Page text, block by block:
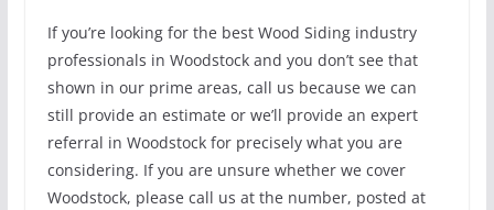
If you’re looking for the best Wood Siding industry
professionals in Woodstock and you don’t see that
shown in our prime areas, call us because we can
still provide an estimate or we’ll provide an expert
referral in Woodstock for precisely what you are
considering. If you are unsure whether we cover
Woodstock, please call us at the number, posted at